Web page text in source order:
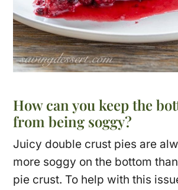
How can you keep the
from being soggy?
Juicy double crust pies are
more soggy on the bottom
pie crust. To help with this